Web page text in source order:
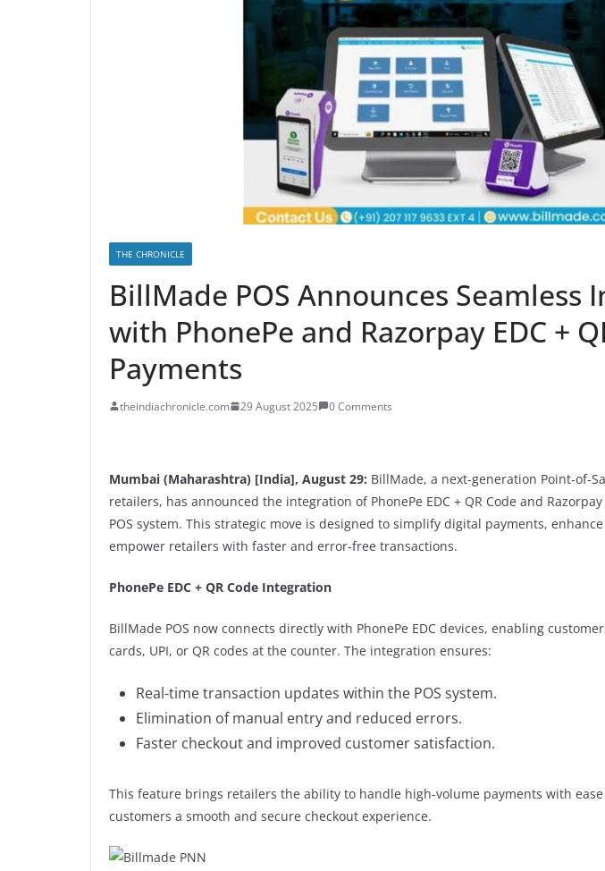
THE CHRONICLE
BillMade POS Announces Seamless
with PhonePe and Razorpay EDC +
Payments
theindiachronicle.com 29 August 2025 0 Comments
Mumbai (Maharashtra) [India], August 29: BillMade, a next-generation Point-of-
retailers, has announced the integration of PhonePe EDC + QR Code and Razorpay
POS system. This strategic move is designed to simplify digital payments,
empower retailers with faster and error-free transactions.
PhonePe EDC + QR Code Integration
BillMade POS now connects directly with PhonePe EDC devices, enabling
cards, UPI, or QR codes at the counter. The integration ensures:
Real-time transaction updates within the POS system.
Elimination of manual entry and reduced errors.
Faster checkout and improved customer satisfaction.
This feature brings retailers the ability to handle high-volume payments with
customers a smooth and secure checkout experience.